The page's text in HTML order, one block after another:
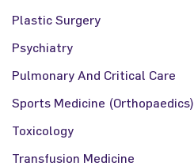
Plastic Surgery
Psychiatry
Pulmonary And Critical Care
Sports Medicine (Orthopaedics)
Toxicology
Transfusion Medicine